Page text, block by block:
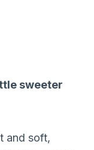
sweeter
and soft,